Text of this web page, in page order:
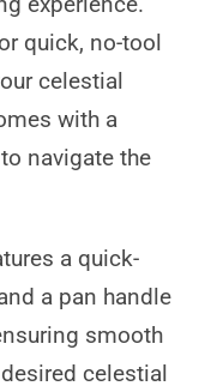
quick, no-tool
celestial
with a
navigate the
a quick-
a pan handle
smooth
celestial